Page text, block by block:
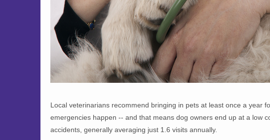
Local veterinarians recommend bringing in pets at least once a year
emergencies happen -- and that means dog owners end up at a low
accidents, generally averaging just 1.6 visits annually.